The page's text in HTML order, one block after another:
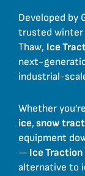
Developed by
trusted winter
Thaw, Ice
next-
industrial-
Whether
ice, snow
equipment
— Ice Traction
alternative to